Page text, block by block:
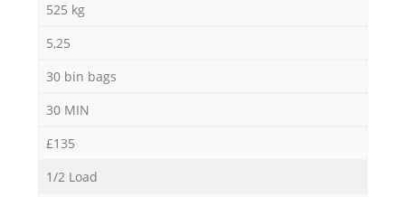
525 kg
5,25
30 bin bags
30 MIN
£135
1/2 Load